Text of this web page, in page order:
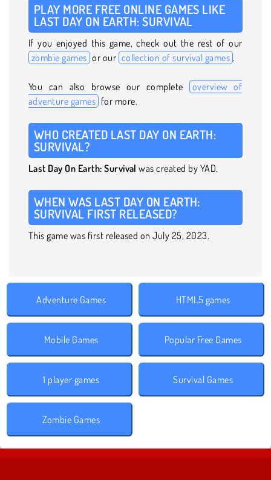
PLAY MORE FREE ONLINE GAMES LIKE
LAST DAY ON EARTH: SURVIVAL
If you enjoyed this game, check out the rest of our
zombie games or our collection of survival games .
You can also browse our complete
overview of
adventure games for more.
WHO CREATED LAST DAY ON EARTH:
SURVIVAL?
Last Day On Earth: Survival was created by YAD.
WHEN WAS LAST DAY ON EARTH:
SURVIVAL FIRST RELEASED?
This game was first released on July 25, 2023.
Adventure Games HTML5 games
Mobile Games Popular Free Games
1 player games Survival Games
Zombie Games